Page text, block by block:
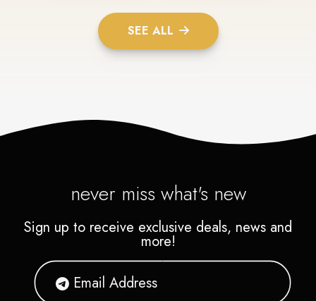
SEE ALL
never miss what's new
Sign up to receive exclusive deals, news and
more!